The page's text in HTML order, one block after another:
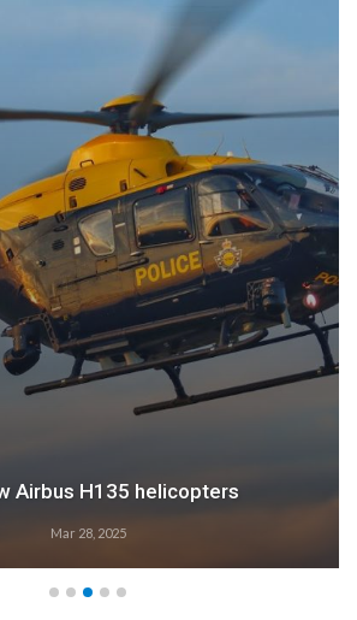
Airbus H135 helicopters
Mar 28, 2025